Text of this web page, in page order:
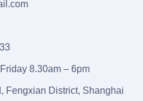
8.30am – 6pm
Fengxian District, Shanghai